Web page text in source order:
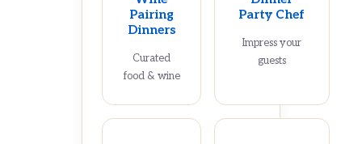
Pairing
Dinners
Curated
food & wine
Party Chef
Impress your
guests